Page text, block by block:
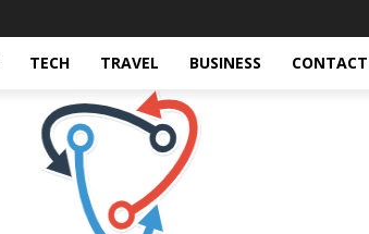
TECH TRAVEL BUSINESS